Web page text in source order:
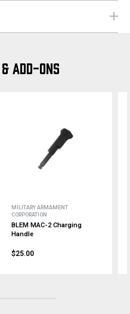
ADD-ONS
MILITARY ARMAMENT
CORPORATION
BLEM MAC-2 Charging
Handle
$25.00